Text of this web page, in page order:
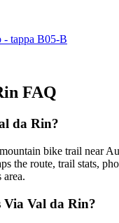
- tappa B05-B
FAQ
da Rin?
bike trail near
the route, trail stats,
area.
Val da Rin?